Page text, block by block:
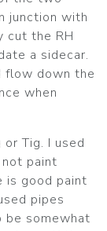
junction with
cut the RH
a sidecar.
flow down the
when
Tig. I used
paint
is good paint
pipes
be somewhat